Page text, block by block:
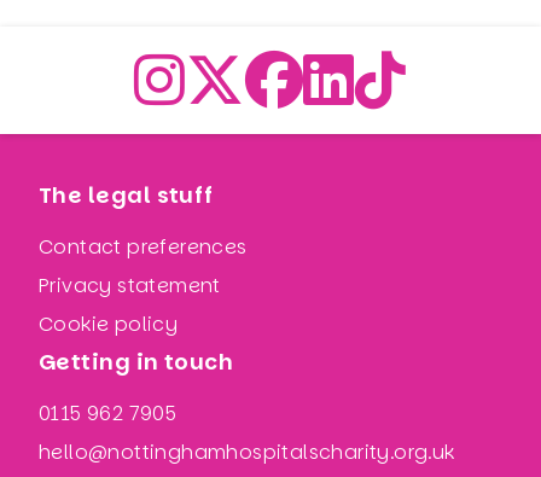
The legal stuff
Contact preferences
Privacy statement
Cookie policy
Getting in touch
0115 962 7905
hello@nottinghamhospitalscharity.org.uk